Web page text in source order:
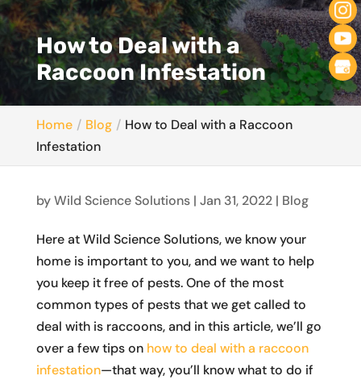
How to Deal with a
Raccoon Infestation
Home Blog
How to Deal with a Raccoon
Infestation
byWild Science Solutions| Jan 31, 2022| Blog
Here at Wild Science Solutions, we know your
home is important to you, and we want to help
you keep it free of pests. One of the most
common types of pests that we get called to
deal with is raccoons, and in this article, we’ll go
over a few tips on how to deal with a raccoon
infestation—that way, you’ll know what to do if